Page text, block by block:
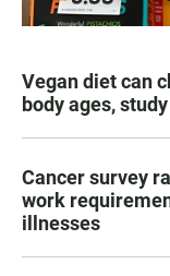
Vegan diet can
body ages,
Cancer survey
work
illnesses